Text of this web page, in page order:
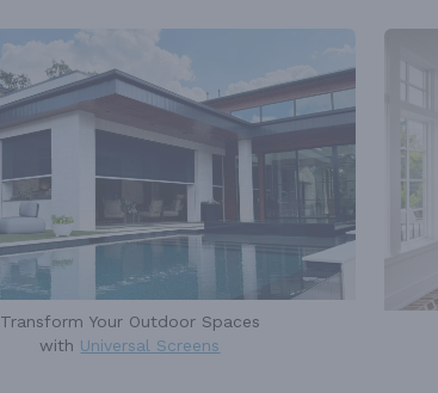
Transform Your Outdoor Spaces
with Universal Screens